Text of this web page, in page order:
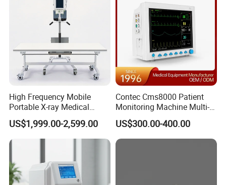
High Frequency Mobile
Portable X-ray Medical
Digital Radiography X Ray
Machine for Human or
Veterinary
US$1,999.00-2,599.00
Contec Cms8000 Patient
Monitoring Machine Multi-
Parameter Patient Monitor
US$300.00-400.00